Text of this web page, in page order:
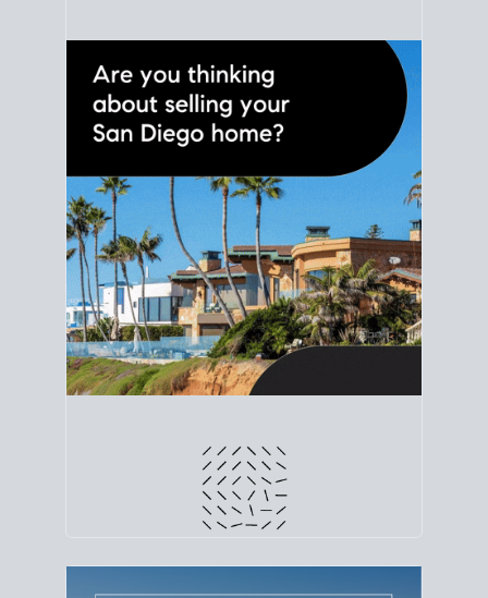
Use clear net sheets for sale scenarios to map how
different prices and dates could affect the bottom
line. Grab acustom net sheetfor your San Diego
home sale.
CRUNCH NUMBERS